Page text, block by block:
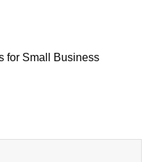
for Small Business